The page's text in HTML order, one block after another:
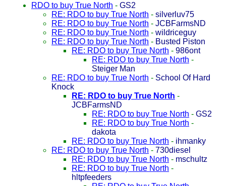
RDO to buy True North - GS2
RE: RDO to buy True North - silverluv75
RE: RDO to buy True North - JCBFarmsND
RE: RDO to buy True North - wildriceguy
RE: RDO to buy True North - Busted Piston
RE: RDO to buy True North - 986ont
RE: RDO to buy True North -
Steiger Man
RE: RDO to buy True North - School Of Hard
Knock
RE: RDO to buy True North -
JCBFarmsND
RE: RDO to buy True North - GS2
RE: RDO to buy True North -
dakota
RE: RDO to buy True North - ihmanky
RE: RDO to buy True North - 730diesel
RE: RDO to buy True North - mschultz
RE: RDO to buy True North -
hltpfeeders